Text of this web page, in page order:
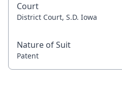
Court
District Court, S.D. Iowa
Nature of Suit
Patent